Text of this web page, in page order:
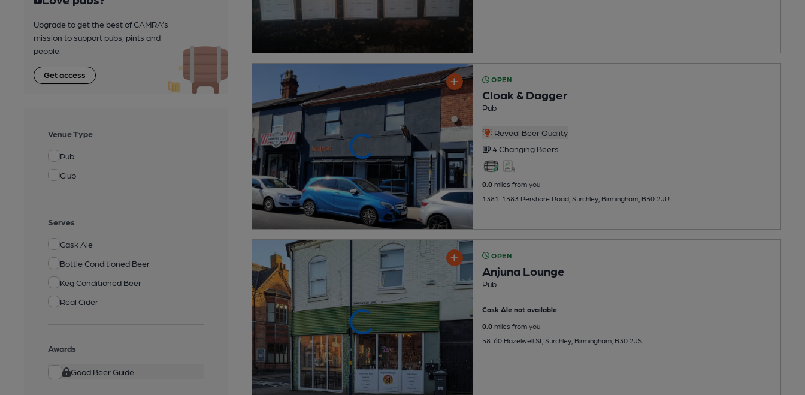
Upgrade to get the best of CAMRA’s
mission to support pubs, pints and
people.
Get access
Venue Type
Pub
Club
Serves
Cask Ale
Bottle Conditioned Beer
Keg Conditioned Beer
Real Cider
Awards
Good Beer Guide
OPEN
Cloak & Dagger
Pub
Reveal Beer Quality
4 Changing Beers
0.0miles from you
1381-1383 Pershore Road, Stirchley, Birmingham, B30 2JR
OPEN
Anjuna Lounge
Pub
Cask Ale not available
0.0miles from you
58-60 Hazelwell St, Stirchley, Birmingham, B30 2JS